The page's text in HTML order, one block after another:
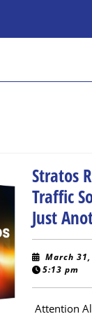
Stratos
Traffic
Just
March
5:13 pm
Attention